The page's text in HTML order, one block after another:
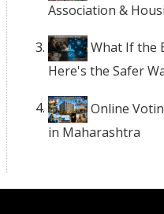
Association &
What If the
Here's the Safer
Online
in Maharashtra